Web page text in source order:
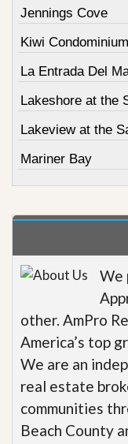
Jennings Cove
Kiwi
La Entrada Del
Lakeshore at the
Lakeview at the
Mariner Bay
We
other. AmPro
America’s top
We are an
real estate
communities
Beach County